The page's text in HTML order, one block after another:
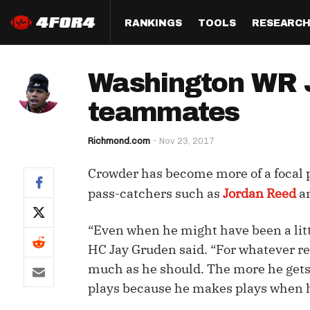
RANKINGS
Half PPR Rankings
Full PPR Rankings
Standard Rankings
Paulsen's Draft Notes
QB
TE
IDP
TOOLS
DraftHero (Live Draft
Assistant)
ADP Bargains
Custom Cheat Sheets
Multi-Site ADP
RESEARCH
All Articles
Draft
Perfect
Studies
Washington
teammates
Richmond.com Nov 23, 2017
Crowder has become more of a
pass-catchers such as Jordan Reed
“Even when he might have been a
HC Jay Gruden said. “For whatever
much as he should. The more he
plays because he makes plays when